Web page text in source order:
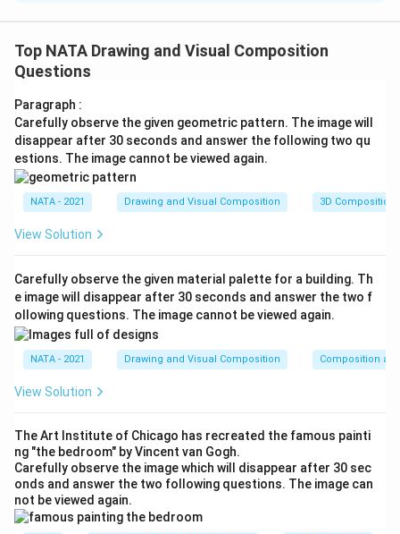
Top NATA Drawing and Visual Composition
Questions
Paragraph :
Carefully observe the given geometric pattern. The image will
disappear after 30 seconds and answer the following two qu
estions. The image cannot be viewed again.
NATA - 2021 Drawing and Visual Composition 3D Composition
View Solution
Carefully observe the given material palette for a building. Th
e image will disappear after 30 seconds and answer the two f
ollowing questions. The image cannot be viewed again.
NATA - 2021 Drawing and Visual Composition Composition
View Solution
The Art Institute of Chicago has recreated the famous painti
ng "the bedroom" by Vincent van Gogh.
Carefully observe the image which will disappear after 30 sec
onds and answer the two following questions. The image can
not be viewed again.